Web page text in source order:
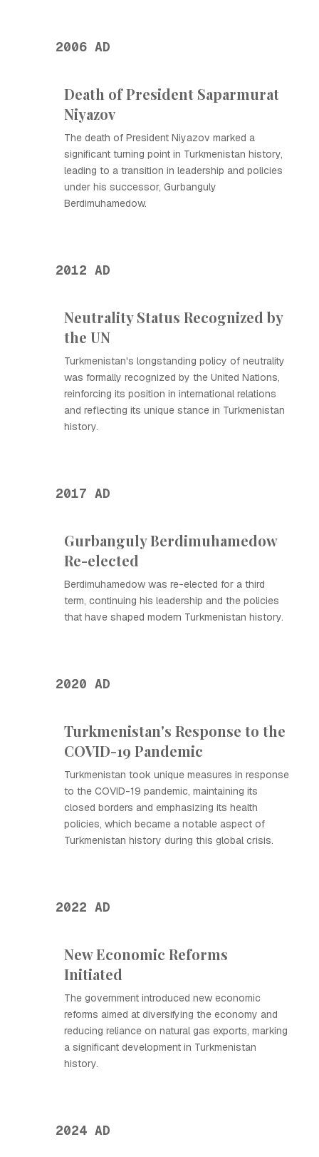
2006 AD
Death of President Saparmurat
Niyazov
The death of President Niyazov marked a
significant turning point in Turkmenistan history,
leading to a transition in leadership and policies
under his successor, Gurbanguly
Berdimuhamedow.
2012 AD
Neutrality Status Recognized by
the UN
Turkmenistan's longstanding policy of neutrality
was formally recognized by the United Nations,
reinforcing its position in international relations
and reflecting its unique stance in Turkmenistan
history.
2017 AD
Gurbanguly Berdimuhamedow
Re-elected
Berdimuhamedow was re-elected for a third
term, continuing his leadership and the policies
that have shaped modern Turkmenistan history.
2020 AD
Turkmenistan's Response to the
COVID-19 Pandemic
Turkmenistan took unique measures in response
to the COVID-19 pandemic, maintaining its
closed borders and emphasizing its health
policies, which became a notable aspect of
Turkmenistan history during this global crisis.
2022 AD
New Economic Reforms
Initiated
The government introduced new economic
reforms aimed at diversifying the economy and
reducing reliance on natural gas exports, marking
a significant development in Turkmenistan
history.
2024 AD